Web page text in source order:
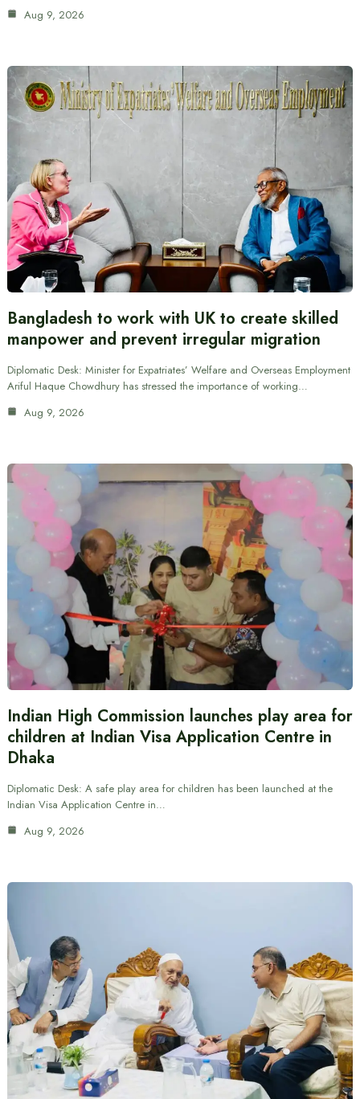
Aug 9, 2026
Bangladesh to work with UK to create skilled
manpower and prevent irregular migration
Diplomatic Desk: Minister for Expatriates’ Welfare and Overseas Employment
Ariful Haque Chowdhury has stressed the importance of working…
Aug 9, 2026
Indian High Commission launches play area for
children at Indian Visa Application Centre in
Dhaka
Diplomatic Desk: A safe play area for children has been launched at the
Indian Visa Application Centre in…
Aug 9, 2026